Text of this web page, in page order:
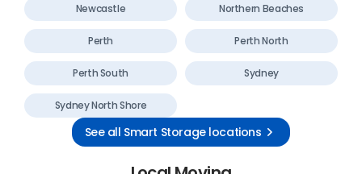
Newcastle Northern Beaches
Perth Perth North
Perth South Sydney
Sydney North Shore
See all Smart Storage locations